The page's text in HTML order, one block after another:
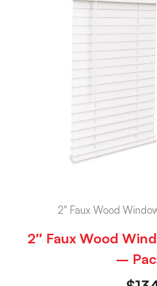
2" Faux Wood
2″ Faux Wood
–